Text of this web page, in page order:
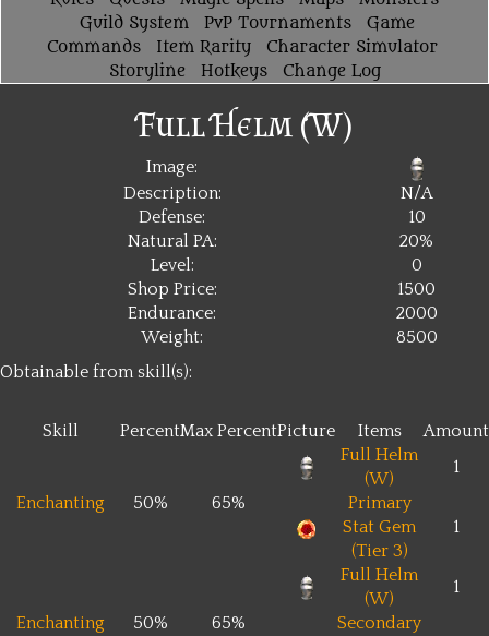
Guild System
PvP Tournaments
Game
Commands
Item Rarity
Character Simulator
Storyline
Hotkeys Change Log
Full Helm (W)
Image:
Description:
N/A
Defense:
10
Natural PA:
20%
Level:
0
Shop Price:
1500
Endurance:
2000
Weight:
8500
Obtainable from skill(s):
Skill PercentMax PercentPicture Items Amount
Enchanting 50% 65%
Full Helm
(W)
1
Primary
Stat Gem
(Tier 3)
1
Enchanting 50% 65%
Full Helm
(W)
1
Secondary